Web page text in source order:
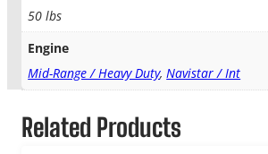
50 lbs
Engine
Mid-Range / Heavy Duty,Navistar / Int
Related Products